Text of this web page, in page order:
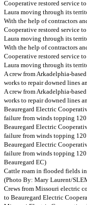
Cooperative restored service
Laura moving through its
With the help of contractors
Cooperative restored service
Laura moving through its
With the help of contractors
Cooperative restored service
Laura moving through its
A crew from Arkadelphia-
works to repair downed lines
A crew from Arkadelphia-
works to repair downed lines
Beauregard Electric
failure from winds topping
Beauregard Electric
failure from winds topping
Beauregard Electric
failure from winds topping
Beauregard EC)
Cattle roam in flooded fields
(Photo By: Mary Laurent/
Crews from Missouri electric
to Beauregard Electric